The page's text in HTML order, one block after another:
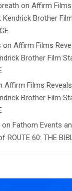
onAffirm
Brother
onAffirm Films
Brother Film
Affirm Films
Brother Film
onFathom Events
ROUTE 60: THE